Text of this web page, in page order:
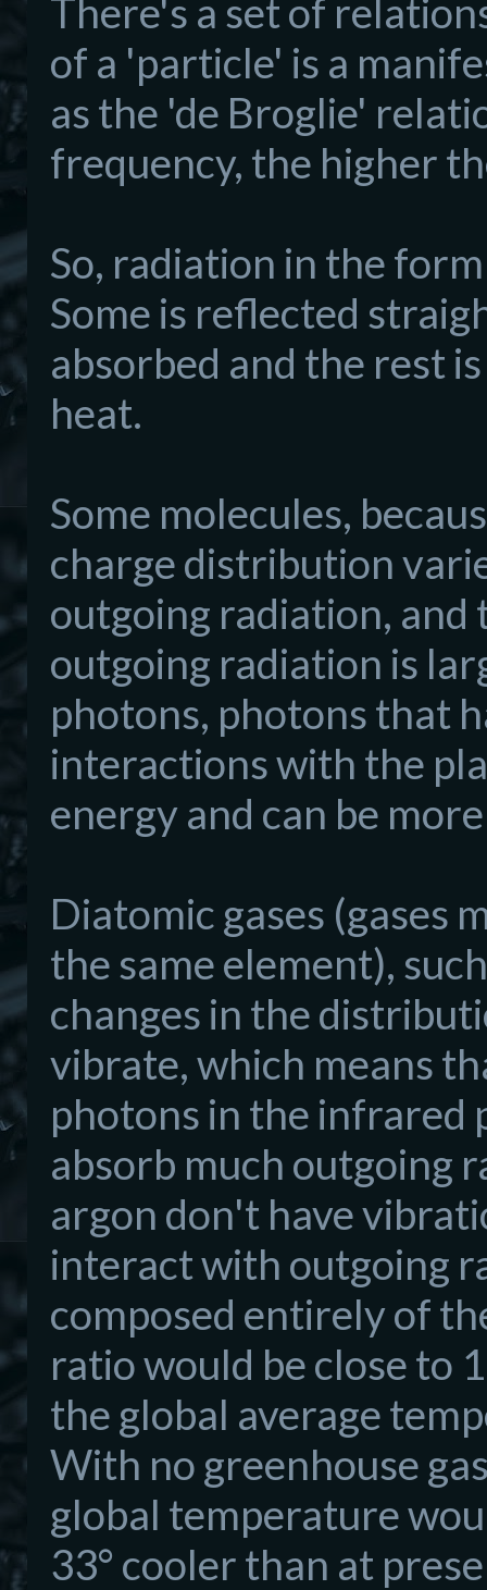
There's a set of
of a 'particle' is a
as the 'de Broglie'
frequency, the higher
So, radiation in the
Some is reflected
absorbed and the rest
heat.
Some molecules,
charge distribution
outgoing radiation, and
outgoing radiation is
photons, photons that
interactions with the
energy and can be
Diatomic gases (gases
the same element),
changes in the
vibrate, which means
photons in the infrared
absorb much outgoing
argon don't have
interact with outgoing
composed entirely of
ratio would be close to
the global average
With no greenhouse
global temperature
33° cooler than at